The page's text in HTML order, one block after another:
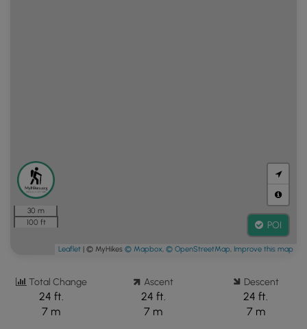
30 m
100 ft
POI
Leaflet | © MyHikes © Mapbox, © OpenStreetMap, Improve this map
Total Change
24 ft.
7 m
Ascent
24 ft.
7 m
Descent
24 ft.
7 m